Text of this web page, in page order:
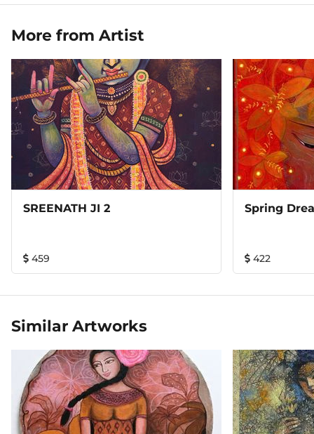
More from Artist
SREENATH JI 2
459
Spring
422
Similar Artworks